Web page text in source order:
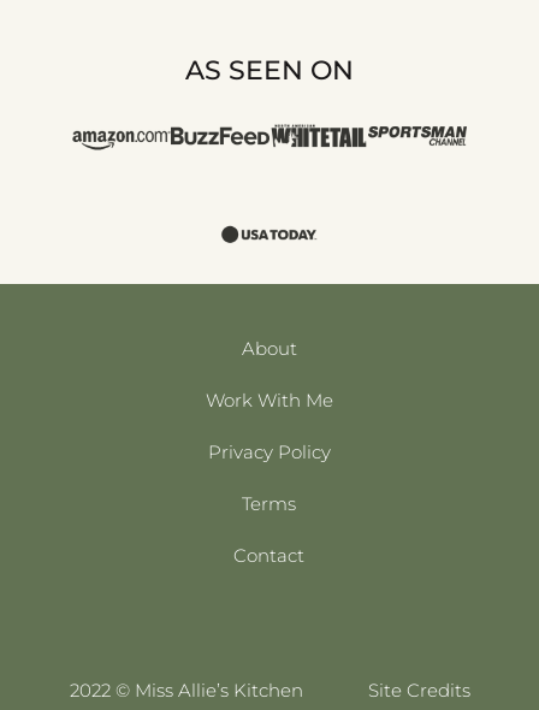
AS SEEN ON
About
Work With Me
Privacy Policy
Terms
Contact
2022 © Miss Allie’s Kitchen Site Credits